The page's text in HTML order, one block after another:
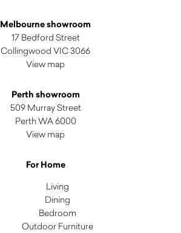
Melbourne showroom
17 Bedford Street
Collingwood VIC 3066
View map
Perth showroom
509 Murray Street
Perth WA 6000
View map
For Home
Living
Dining
Bedroom
Outdoor Furniture